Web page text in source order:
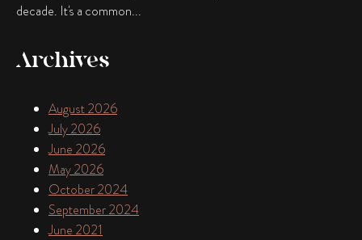
decade. It's a common...
Archives
August 2026
July 2026
June 2026
May 2026
October 2024
September 2024
June 2021